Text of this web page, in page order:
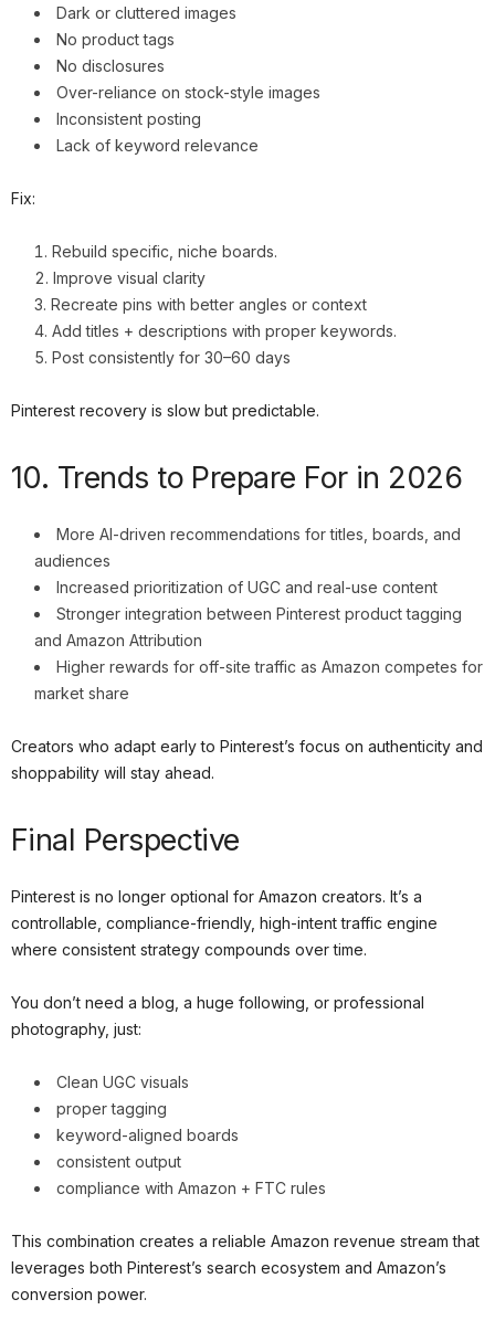
Dark or cluttered images
No product tags
No disclosures
Over-reliance on stock-style images
Inconsistent posting
Lack of keyword relevance
Fix:
Rebuild specific, niche boards.
Improve visual clarity
Recreate pins with better angles or context
Add titles + descriptions with proper keywords.
Post consistently for 30–60 days
Pinterest recovery is slow but predictable.
10. Trends to Prepare For in 2026
More AI-driven recommendations for titles, boards, and
audiences
Increased prioritization of UGC and real-use content
Stronger integration between Pinterest product tagging
and Amazon Attribution
Higher rewards for off-site traffic as Amazon competes for
market share
Creators who adapt early to Pinterest’s focus on authenticity and
shoppability will stay ahead.
Final Perspective
Pinterest is no longer optional for Amazon creators. It’s a
controllable, compliance-friendly, high-intent traffic engine
where consistent strategy compounds over time.
You don’t need a blog, a huge following, or professional
photography, just:
Clean UGC visuals
proper tagging
keyword-aligned boards
consistent output
compliance with Amazon + FTC rules
This combination creates a reliable Amazon revenue stream that
leverages both Pinterest’s search ecosystem and Amazon’s
conversion power.